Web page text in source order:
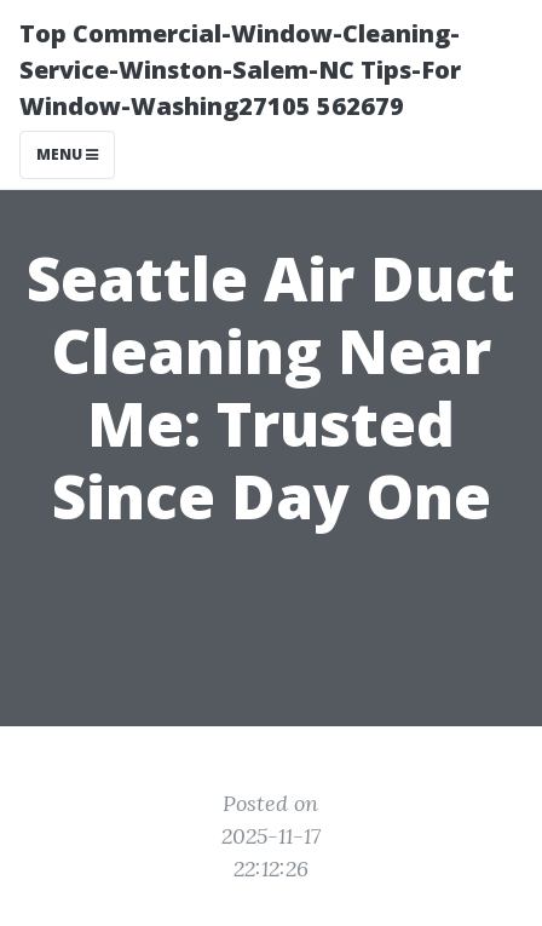
Top Commercial-Window-Cleaning-
Service-Winston-Salem-NC Tips-For
Window-Washing27105 562679
MENU
Seattle Air Duct
Cleaning Near
Me: Trusted
Since Day One
Posted on
2025-11-17
22:12:26